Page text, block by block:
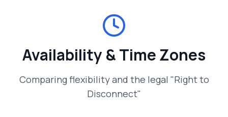
Availability & Time Zones
Comparing flexibility and the legal "Right to
Disconnect"